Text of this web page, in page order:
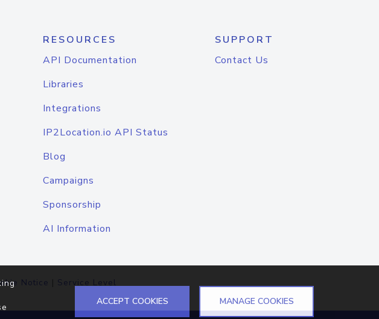
RESOURCES
API Documentation
Libraries
Integrations
IP2Location.io API Status
Blog
Campaigns
Sponsorship
AI Information
SUPPORT
Contact Us
Notice | Service Level
ACCEPT COOKIES MANAGE COOKIES